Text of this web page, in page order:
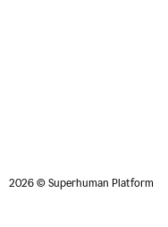
2026 © Superhuman Platform